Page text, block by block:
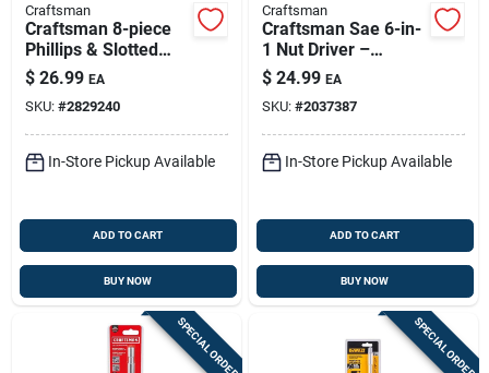
Craftsman
Craftsman 8-piece
Phillips & Slotted
Multi-bit Screwdriver
Set – 8 In. Length,
Red Comfort Grip
$ 26.99 EA
SKU: #2829240
In-Store Pickup Available
ADD TO CART
BUY NOW
Craftsman
Craftsman Sae 6-in-
1 Nut Driver –
Magnetic Tip &
Ergonomic Grip
$ 24.99 EA
SKU: #2037387
In-Store Pickup Available
ADD TO CART
BUY NOW
SPECIAL ORDER SPECIAL ORDER